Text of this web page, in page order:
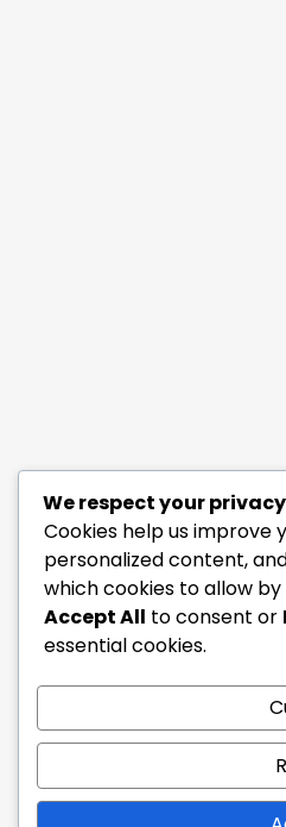
We respect your privacy
Cookies help us improve
personalized content,
which cookies to allow
Accept All to consent or
essential cookies.